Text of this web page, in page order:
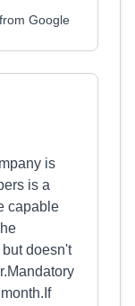
Google
is
is a
capable
doesn't